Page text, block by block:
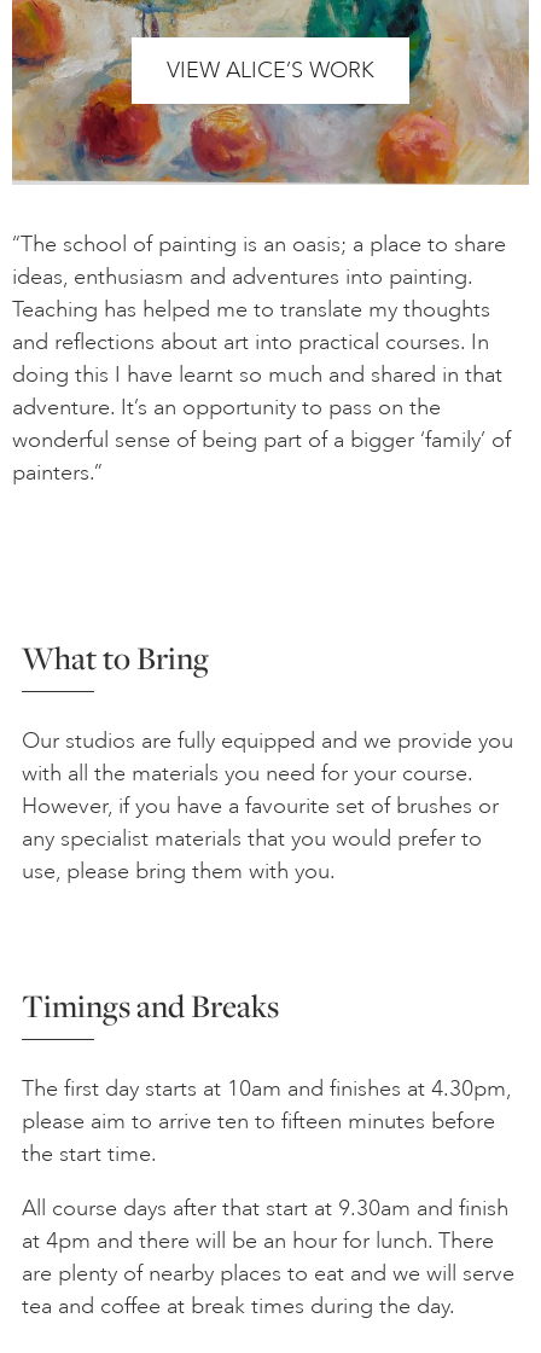
VIEW ALICE’S WORK
“The school of painting is an oasis; a place to share
ideas, enthusiasm and adventures into painting.
Teaching has helped me to translate my thoughts
and reflections about art into practical courses. In
doing this I have learnt so much and shared in that
adventure. It’s an opportunity to pass on the
wonderful sense of being part of a bigger ‘family’ of
painters.”
What to Bring
Our studios are fully equipped and we provide you
with all the materials you need for your course.
However, if you have a favourite set of brushes or
any specialist materials that you would prefer to
use, please bring them with you.
Timings and Breaks
The first day starts at 10am and finishes at 4.30pm,
please aim to arrive ten to fifteen minutes before
the start time.
All course days after that start at 9.30am and finish
at 4pm and there will be an hour for lunch. There
are plenty of nearby places to eat and we will serve
tea and coffee at break times during the day.